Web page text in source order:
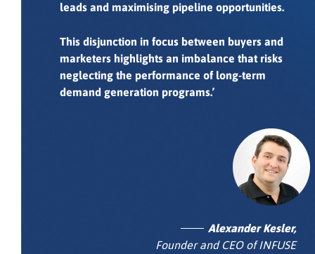
leads and maximising pipeline opportunities.
This disjunction in focus between buyers and
marketers highlights an imbalance that risks
neglecting the performance of long-term
demand generation programs.’
Alexander Kesler,
Founder and CEO of INFUSE